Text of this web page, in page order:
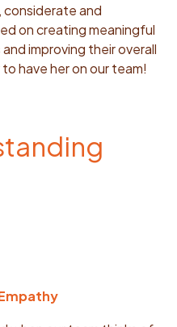
considerate and
on creating meaningful
improving their overall
have her on our team!